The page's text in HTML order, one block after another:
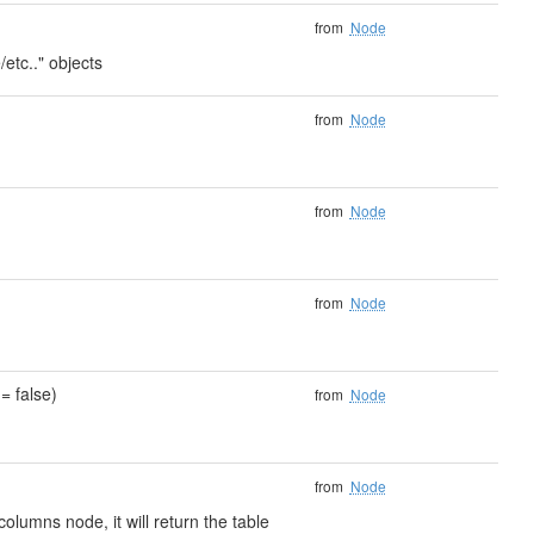
objects
from Node
from Node
from Node
from Node
false) from Node
node, it will return the table
from Node